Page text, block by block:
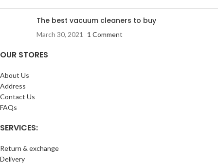
The best vacuum cleaners to buy
March 30, 2021 1 Comment
OUR STORES
About Us
Address
Contact Us
FAQs
SERVICES:
Return & exchange
Delivery